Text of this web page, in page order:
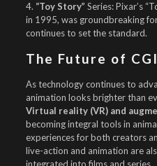
4. “Toy Story” Series: Pixar’s
in 1995, was groundbreaking
continues to set the standard.
The Future of
As technology continues to
animation looks brighter than
Virtual reality (VR) and
becoming integral tools in
experiences for both creators
live-action and animation are